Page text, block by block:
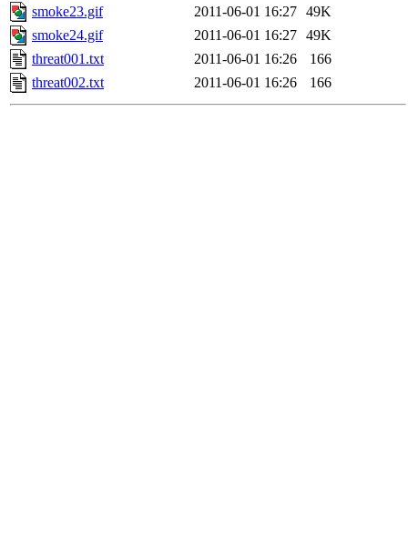
smoke23.gif
2011-06-01 16:27 49K
smoke24.gif
2011-06-01 16:27 49K
threat001.txt
2011-06-01 16:26
166
threat002.txt
2011-06-01 16:26 166